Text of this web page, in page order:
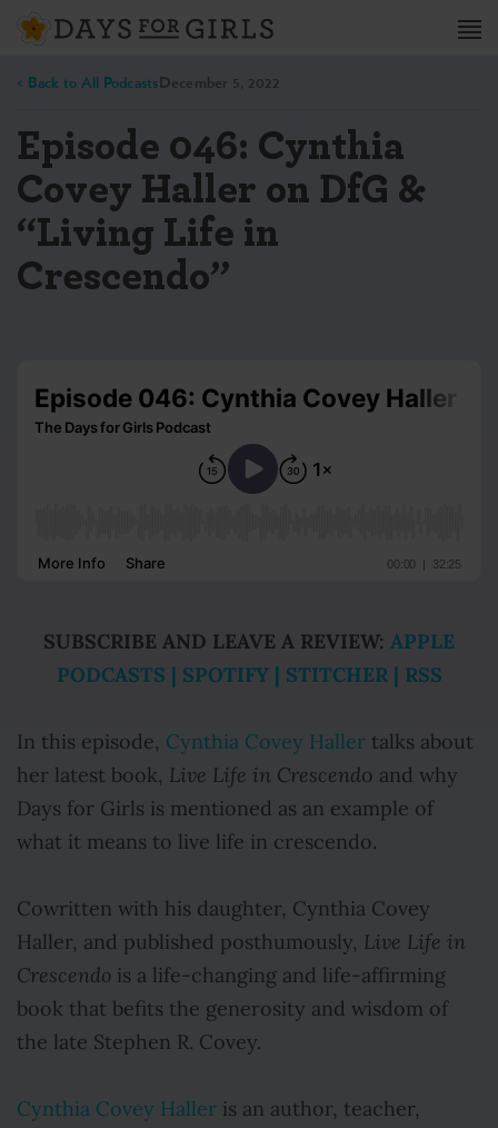
< Back to All PodcastsDecember 5, 2022
Episode 046: Cynthia
Covey Haller on DfG &
“Living Life in
Crescendo”
SUBSCRIBE AND LEAVE A REVIEW: APPLE
PODCASTS | SPOTIFY | STITCHER | RSS
In this episode, Cynthia Covey Haller talks about
her latest book, Live Life in Crescendo and why
Days for Girls is mentioned as an example of
what it means to live life in crescendo.
Cowritten with his daughter, Cynthia Covey
Haller, and published posthumously, Live Life in
Crescendo is a life-changing and life-affirming
book that befits the generosity and wisdom of
the late Stephen R. Covey.
Cynthia Covey Haller is an author, teacher,